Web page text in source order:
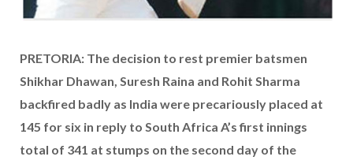
PRETORIA: The decision to rest premier batsmen
Shikhar Dhawan, Suresh Raina and Rohit Sharma
backfired badly as India were precariously placed at
145 for six in reply to South Africa A’s first innings
total of 341 at stumps on the second day of the